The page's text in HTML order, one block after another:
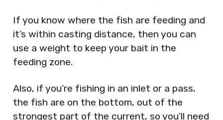
If you know where the fish are feeding and
it’s within casting distance, then you can
use a weight to keep your bait in the
feeding zone.
Also, if you’re fishing in an inlet or a pass,
the fish are on the bottom, out of the
strongest part of the current, so you’ll need